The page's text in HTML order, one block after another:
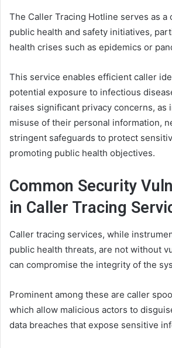
The Caller Tracing Hotline serves as a
public health and safety initiatives,
health crises such as epidemics or
This service enables efficient caller
potential exposure to infectious
raises significant privacy concerns, as
misuse of their personal information,
stringent safeguards to protect
promoting public health objectives.
Common Security
in Caller Tracing
Caller tracing services, while
public health threats, are not without
can compromise the integrity of the
Prominent among these are caller
which allow malicious actors to
data breaches that expose sensitive